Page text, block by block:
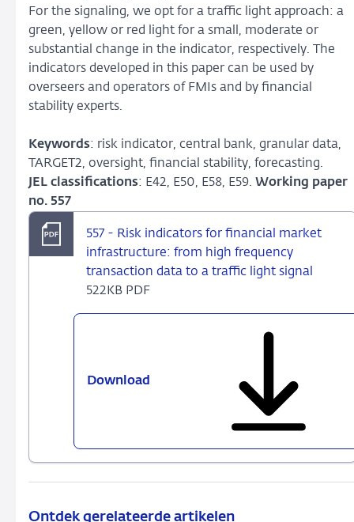
For the signaling, we opt for a traffic light approach: a
green, yellow or red light for a small, moderate or
substantial change in the indicator, respectively. The
indicators developed in this paper can be used by
overseers and operators of FMIs and by financial
stability experts.
Keywords: risk indicator, central bank, granular data,
TARGET2, oversight, financial stability, forecasting.
JEL classifications: E42, E50, E58, E59. Working paper
no. 557
557 - Risk indicators for financial market
infrastructure: from high frequency
transaction data to a traffic light signal
522KB PDF
Download
infrastructure:
Ontdek gerelateerde artikelen